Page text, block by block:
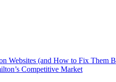
Websites (and How to Fix Them
Competitive Market